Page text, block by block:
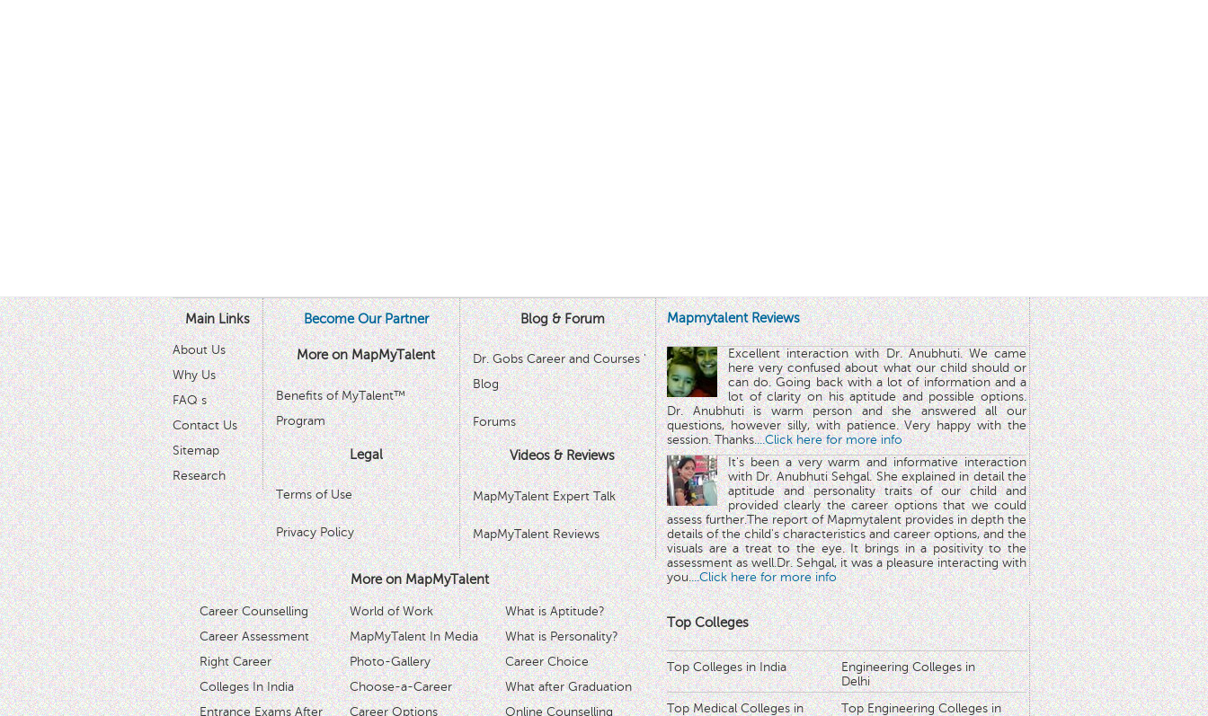
Main Links
About Us
Why Us
FAQ s
Contact Us
Sitemap
Research
Become Our Partner
More on MapMyTalent
Benefits of MyTalent™
Program
Legal
Terms of Use
Privacy Policy
Blog & Forum
Dr. Gobs Career and Courses '
Blog
Forums
Videos & Reviews
MapMyTalent Expert Talk
MapMyTalent Reviews
More on MapMyTalent
Career Counselling
Career Assessment
Right Career
Colleges In India
Entrance Exams After
World of Work
MapMyTalent In Media
Photo-Gallery
Choose-a-Career
Career Options
What is Aptitude?
What is Personality?
Career Choice
What after Graduation
Online Counselling
Mapmytalent Reviews
Excellent interaction with Dr. Anubhuti. We came
here very confused about what our child should or
can do. Going back with a lot of information and a
lot of clarity on his aptitude and possible options.
Dr. Anubhuti is warm person and she answered all our
questions, however silly, with patience. Very happy with the
session. Thanks....Click here for more info
It's been a very warm and informative interaction
with Dr. Anubhuti Sehgal. She explained in detail the
aptitude and personality traits of our child and
provided clearly the career options that we could
assess further.The report of Mapmytalent provides in depth the
details of the child's characteristics and career options, and the
visuals are a treat to the eye. It brings in a positivity to the
assessment as well.Dr. Sehgal, it was a pleasure interacting with
you....Click here for more info
Top Colleges
Top Colleges in India
Engineering Colleges in
Delhi
Top Medical Colleges in
Top Engineering Colleges in